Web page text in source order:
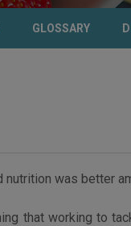
GLOSSARY
was better
that working to